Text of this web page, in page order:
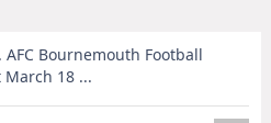
AFC Bournemouth Football
18 ...
💸
❤